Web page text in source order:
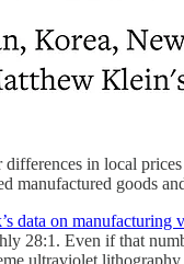
in local
manufactured goods
data on manufacturing
28:1. Even if that
ultraviolet